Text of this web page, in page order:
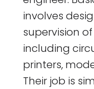
involves
supervision
including
printers,
Their job is